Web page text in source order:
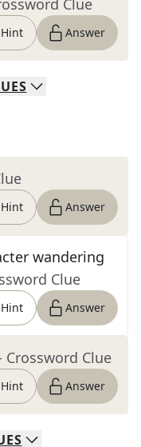
Clue
Hint Answer
Hint Answer
wandering
Clue
Hint Answer
Crossword Clue
Hint Answer